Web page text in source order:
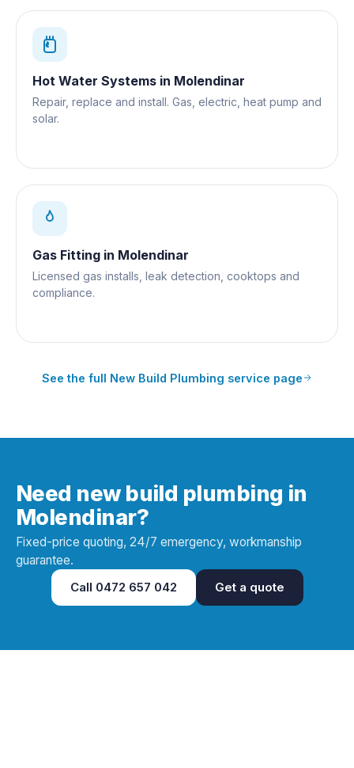
Hot Water Systems in Molendinar
Repair, replace and install. Gas, electric, heat pump and
solar.
Gas Fitting in Molendinar
Licensed gas installs, leak detection, cooktops and
compliance.
See the full New Build Plumbing service page
Need new build plumbing in
Molendinar?
Fixed-price quoting, 24/7 emergency, workmanship
guarantee.
Call 0472 657 042 Get a quote